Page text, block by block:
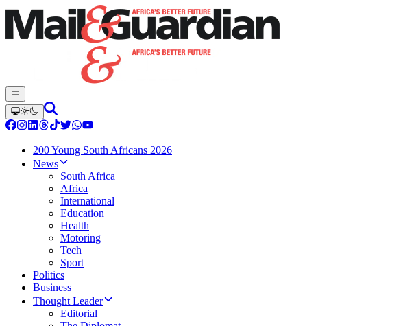
200 Young South Africans 2026
News
South Africa
Africa
International
Education
Health
Motoring
Tech
Sport
Politics
Business
Thought Leader
Editorial